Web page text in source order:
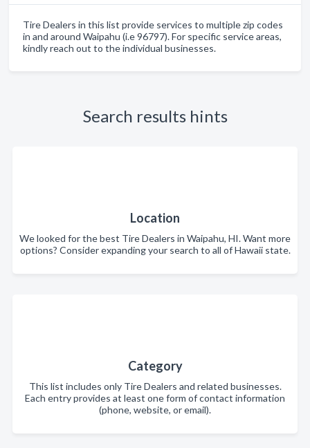
Tire Dealers in this list provide services to multiple zip codes
in and around Waipahu (i.e 96797). For specific service areas,
kindly reach out to the individual businesses.
Search results hints
Location
We looked for the best Tire Dealers in Waipahu, HI. Want more
options? Consider expanding your search to all of Hawaii state.
Category
This list includes only Tire Dealers and related businesses.
Each entry provides at least one form of contact information
(phone, website, or email).